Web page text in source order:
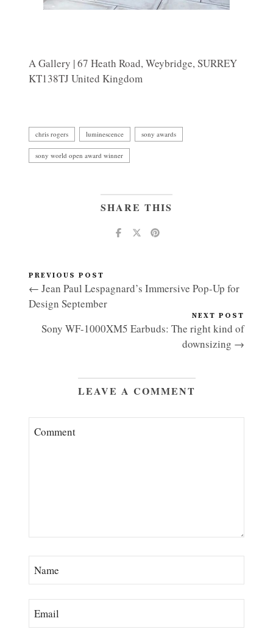
A Gallery | 67 Heath Road, Weybridge, SURREY
KT138TJ United Kingdom
chris rogers luminescence sony awards
sony world open award winner
SHARE THIS
PREVIOUS POST
← Jean Paul Lespagnard’s Immersive Pop-Up for
Design September
NEXT POST
Sony WF-1000XM5 Earbuds: The right kind of
downsizing →
LEAVE A COMMENT